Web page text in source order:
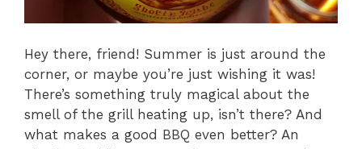
Hey there, friend! Summer is just around the
corner, or maybe you’re just wishing it was!
There’s something truly magical about the
smell of the grill heating up, isn’t there? And
what makes a good BBQ even better? An